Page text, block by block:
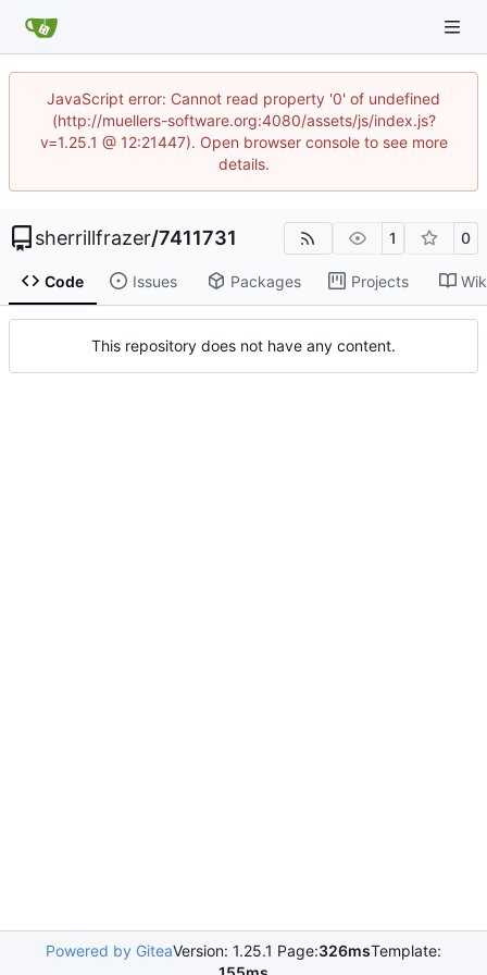
JavaScript error: Cannot read property '0' of undefined
(http://muellers-software.org:4080/assets/js/index.js?
v=1.25.1 @ 12:21447). Open browser console to see more
details.
sherrillfrazer/7411731 1 0
Code Issues Packages Projects
This repository does not have any content.
Powered by GiteaVersion: 1.25.1 Page:326msTemplate: